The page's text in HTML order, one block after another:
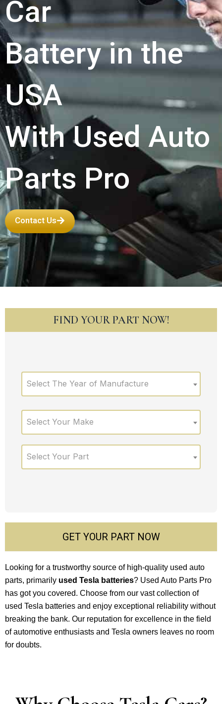
Car
Battery in the
USA
With Used Auto
Parts Pro
Contact Us
FIND YOUR PART NOW!
Select The Year of Manufacture
Select Your Make
Select Your Part
GET YOUR PART NOW
Looking for a trustworthy source of high-quality used auto
parts, primarily used Tesla batteries? Used Auto Parts Pro
has got you covered. Choose from our vast collection of
used Tesla batteries and enjoy exceptional reliability without
breaking the bank. Our reputation for excellence in the field
of automotive enthusiasts and Tesla owners leaves no room
for doubts.